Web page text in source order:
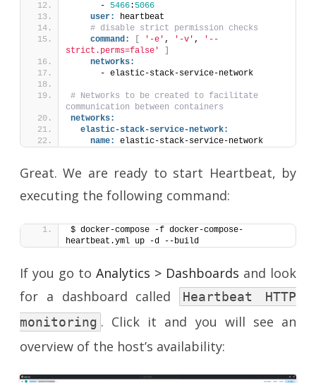
      -
5466: 5066
user:
heartbeat
# disable strict permission checks
command:
'-e' , '-v' ,
'--
strict.perms=false'
networks:
      - elastic-stack-service-network
# Networks to be created to facilitate
communication between containers
networks:
elastic-stack-service-network:
name:
elastic-stack-service-network
Great. We are ready to start Heartbeat, by
executing the following command:
$ docker-compose -f docker-compose-
heartbeat.yml up -d --build
If you go to Analytics > Dashboards and look
for a dashboard called
Heartbeat HTTP
monitoring . Click it and you will see an
overview of the host’s availability: